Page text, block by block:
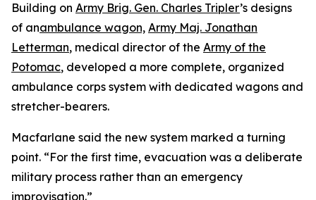
Building on Army Brig. Gen. Charles Tripler’s designs
of anambulance wagon, Army Maj. Jonathan
Letterman, medical director of the Army of the
Potomac, developed a more complete, organized
ambulance corps system with dedicated wagons and
stretcher-bearers.
Macfarlane said the new system marked a turning
point. “For the first time, evacuation was a deliberate
military process rather than an emergency
improvisation.”